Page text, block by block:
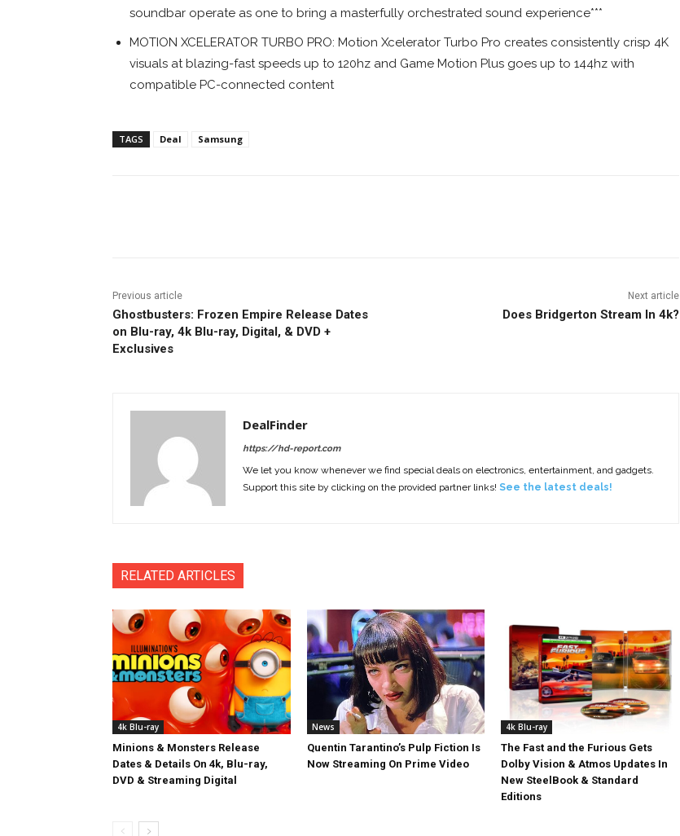
soundbar operate as one to bring a masterfully orchestrated sound experience***
MOTION XCELERATOR TURBO PRO: Motion Xcelerator Turbo Pro creates consistently crisp 4K
visuals at blazing-fast speeds up to 120hz and Game Motion Plus goes up to 144hz with
compatible PC-connected content
TAGS Deal Samsung
Previous article
Ghostbusters: Frozen Empire Release Dates
on Blu-ray, 4k Blu-ray, Digital, & DVD +
Exclusives
Next article
Does Bridgerton Stream In 4k?
DealFinder
https://hd-report.com
We let you know whenever we find special deals on electronics, entertainment, and gadgets.
Support this site by clicking on the provided partner links! See the latest deals!
RELATED ARTICLES
4k Blu-ray
Minions & Monsters Release
Dates & Details On 4k, Blu-ray,
DVD & Streaming Digital
News
Quentin Tarantino’s Pulp Fiction Is
Now Streaming On Prime Video
4k Blu-ray
The Fast and the Furious Gets
Dolby Vision & Atmos Updates In
New SteelBook & Standard
Editions